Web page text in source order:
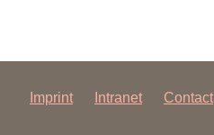
Imprint Intranet Contact